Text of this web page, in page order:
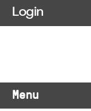
Menu
Login